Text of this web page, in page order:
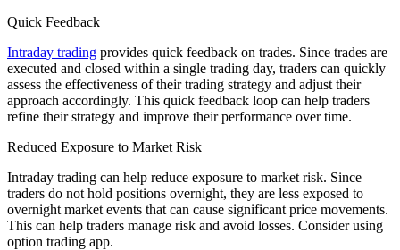
Quick Feedback
Intraday trading provides quick feedback on trades. Since trades are
executed and closed within a single trading day, traders can quickly
assess the effectiveness of their trading strategy and adjust their
approach accordingly. This quick feedback loop can help traders
refine their strategy and improve their performance over time.
Reduced Exposure to Market Risk
Intraday trading can help reduce exposure to market risk. Since
traders do not hold positions overnight, they are less exposed to
overnight market events that can cause significant price movements.
This can help traders manage risk and avoid losses. Consider using
option trading app.